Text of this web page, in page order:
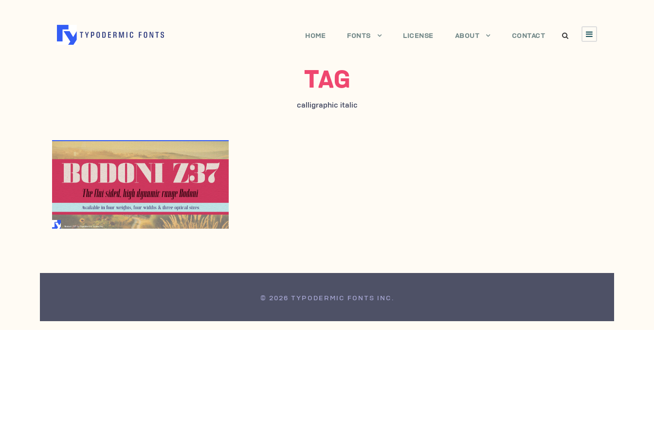
HOME FONTS LICENSE ABOUT CONTACT
TAG
calligraphic italic
MARCH 12, 2020
© 2026 TYPODERMIC FONTS INC.